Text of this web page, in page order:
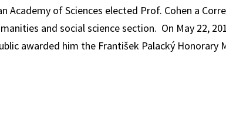
Academy of Sciences elected Prof. Cohen a
and social science section. On May 22,
awarded him the František Palacký Honorary